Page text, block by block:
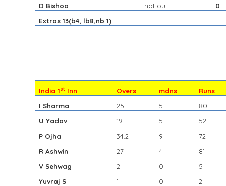
D Bishoo
not out
0
Extras 13(b4, lb8,nb 1)
India 1st Inn Overs mdns
Runs
I Sharma
25 5
80
U Yadav
19 5
52
P Ojha
34.2 9
72
R Ashwin
27 4
81
V Sehwag
2 0
5
Yuvraj S
1 0
2